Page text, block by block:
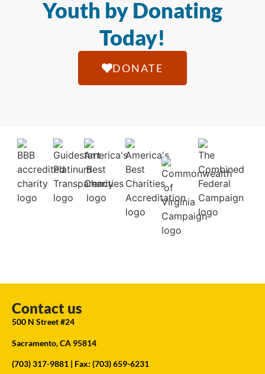
Youth by Donating
Today!
DONATE
Contact us
500 N Street #24
Sacramento, CA 95814
(703) 317-9881 | Fax: (703) 659-6231